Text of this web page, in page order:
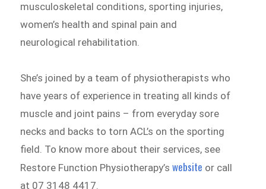
musculoskeletal conditions, sporting injuries,
women’s health and spinal pain and
neurological rehabilitation.
She’s joined by a team of physiotherapists who
have years of experience in treating all kinds of
muscle and joint pains – from everyday sore
necks and backs to torn ACL’s on the sporting
field. To know more about their services, see
Restore Function Physiotherapy’swebsite or call
at 07 3148 4417.